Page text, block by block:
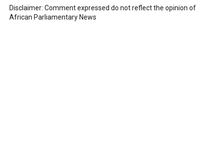
Disclaimer: Comment expressed do not reflect the opinion of
African Parliamentary News